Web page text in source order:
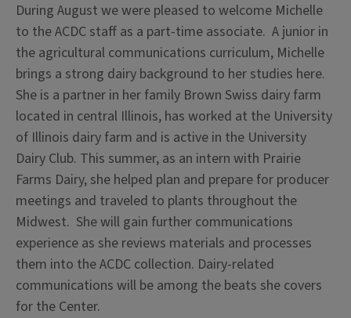
During August we were pleased to welcome Michelle
to the ACDC staff as a part-time associate. A junior in
the agricultural communications curriculum, Michelle
brings a strong dairy background to her studies here.
She is a partner in her family Brown Swiss dairy farm
located in central Illinois, has worked at the University
of Illinois dairy farm and is active in the University
Dairy Club. This summer, as an intern with Prairie
Farms Dairy, she helped plan and prepare for producer
meetings and traveled to plants throughout the
Midwest. She will gain further communications
experience as she reviews materials and processes
them into the ACDC collection. Dairy-related
communications will be among the beats she covers
for the Center.